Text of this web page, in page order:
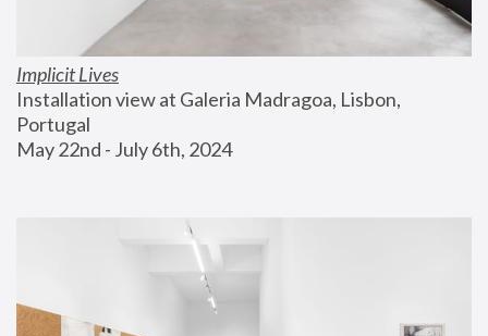
Implicit Lives
Installation view at Galeria Madragoa, Lisbon,
Portugal
May 22nd - July 6th, 2024